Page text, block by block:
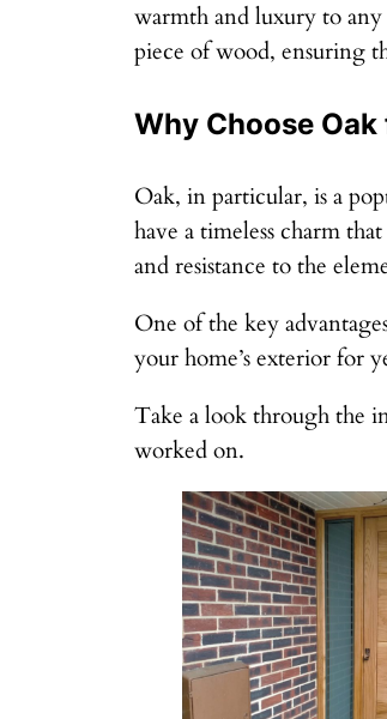
warmth and luxury to
piece of wood, ensuring
Why Choose
Oak, in particular, is a
have a timeless charm
and resistance to the
One of the key
your home’s exterior for
Take a look through the
worked on.